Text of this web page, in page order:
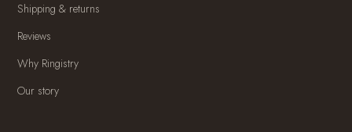
Shipping & returns
Reviews
Why Ringistry
Our story